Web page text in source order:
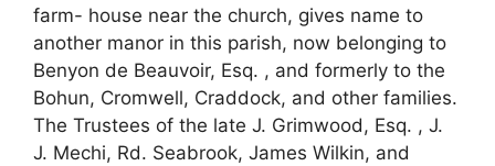
farm- house near the church, gives name to
another manor in this parish, now belonging to
Benyon de Beauvoir, Esq. , and formerly to the
Bohun, Cromwell, Craddock, and other families.
The Trustees of the late J. Grimwood, Esq. , J.
J. Mechi, Rd. Seabrook, James Wilkin, and